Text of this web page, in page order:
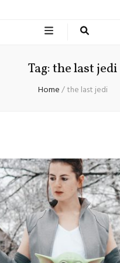
Tag:the last jedi
Home/the last jedi